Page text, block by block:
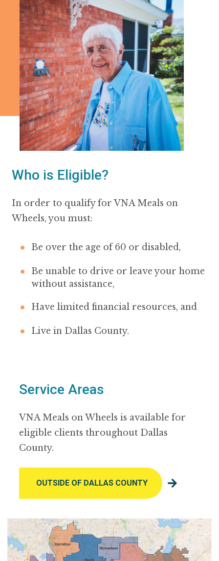
Who is Eligible?
In order to qualify for VNA Meals on
Wheels, you must:
Be over the age of 60 or disabled,
Be unable to drive or leave your home
without assistance,
Have limited financial resources, and
Live in Dallas County.
Service Areas
VNA Meals on Wheels is available for
eligible clients throughout Dallas
County.
OUTSIDE OF DALLAS COUNTY